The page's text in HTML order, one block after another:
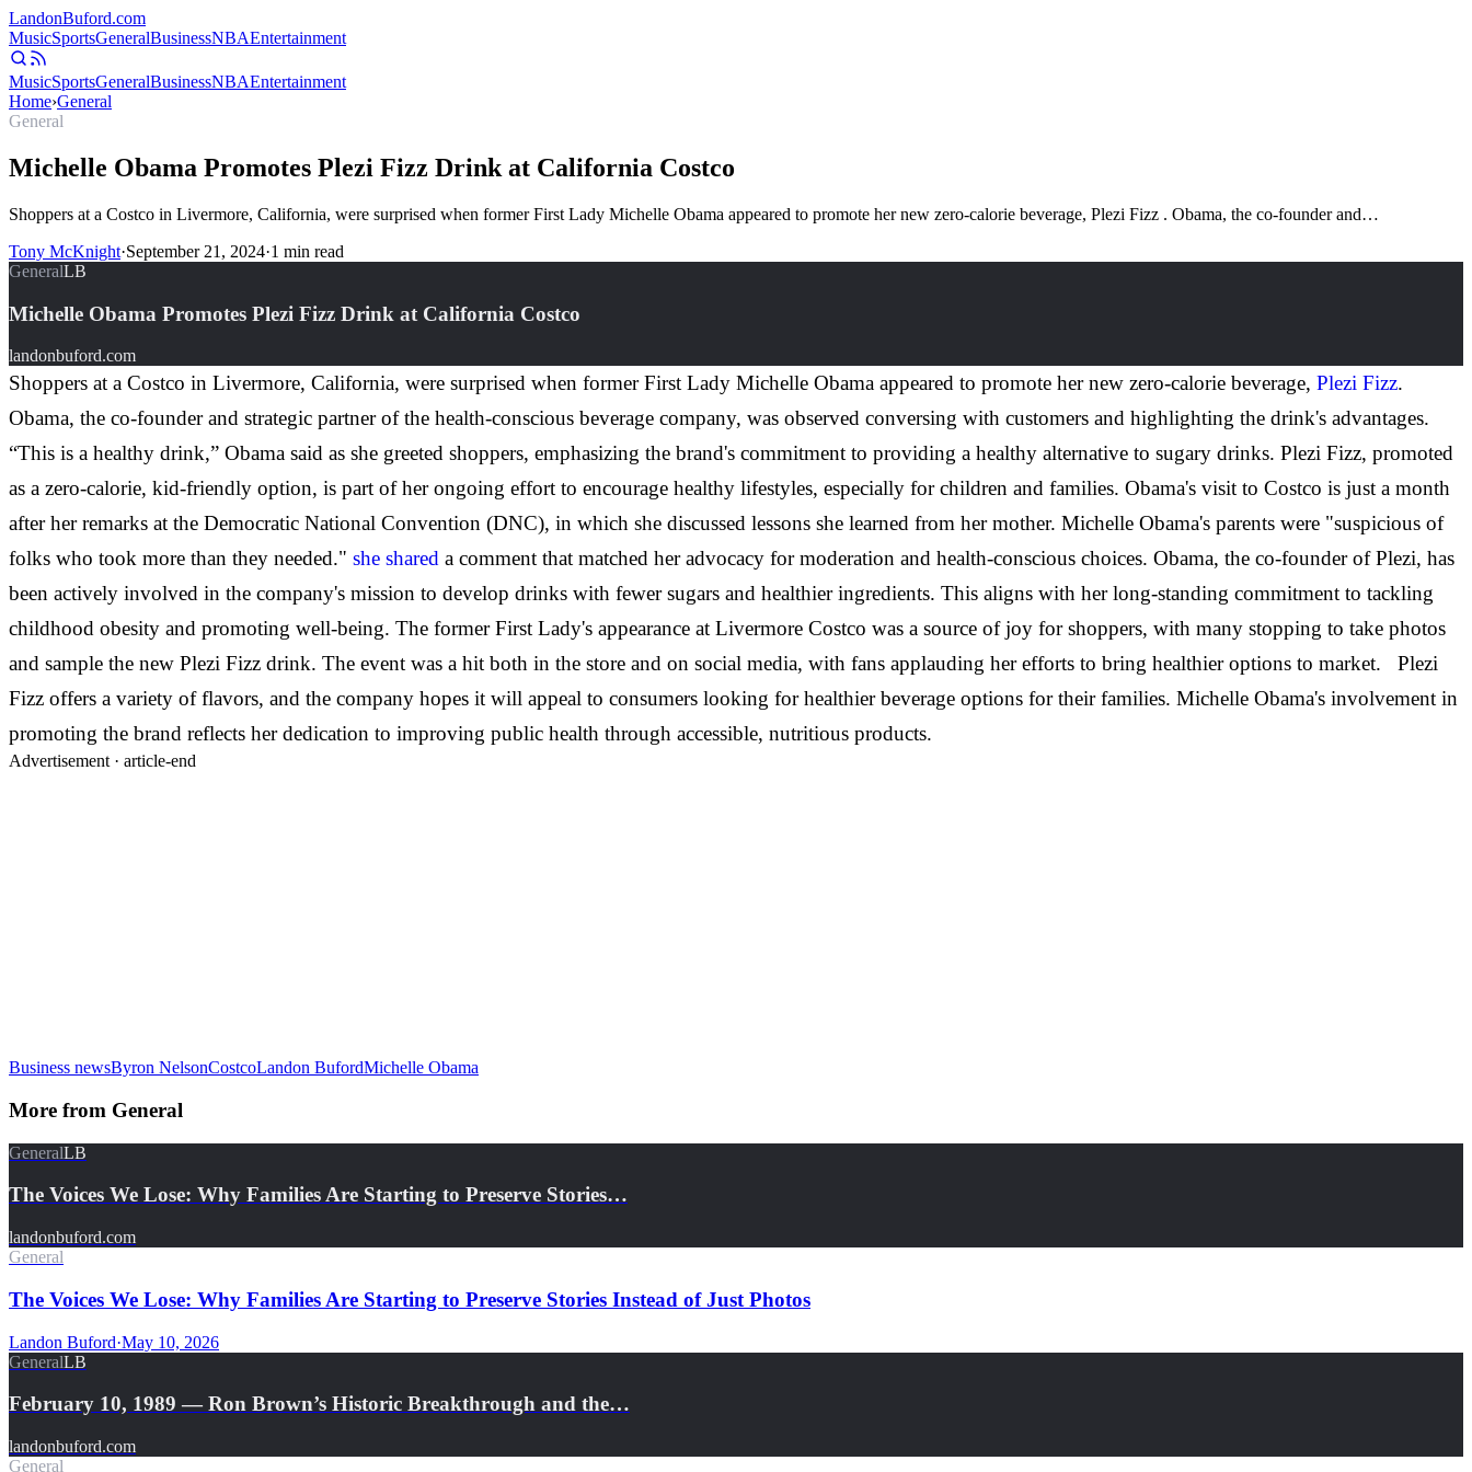
LandonBuford.com
MusicSportsGeneralBusinessNBAEntertainment
MusicSportsGeneralBusinessNBAEntertainment
Home›General
General
Michelle Obama Promotes Plezi Fizz Drink at California Costco
Shoppers at a Costco in Livermore, California, were surprised when former First Lady Michelle Obama appeared to promote her new zero-calorie beverage, Plezi Fizz . Obama, the co-founder and…
Tony McKnight·September 21, 2024·1 min read
GeneralLB
Michelle Obama Promotes Plezi Fizz Drink at California Costco
landonbuford.com
Shoppers at a Costco in Livermore, California, were surprised when former First Lady Michelle Obama appeared to promote her new zero-calorie beverage, Plezi Fizz.
Obama, the co-founder and strategic partner of the health-conscious beverage company, was observed conversing with customers and highlighting the drink's advantages.
“This is a healthy drink,” Obama said as she greeted shoppers, emphasizing the brand's commitment to providing a healthy alternative to sugary drinks. Plezi Fizz, promoted
as a zero-calorie, kid-friendly option, is part of her ongoing effort to encourage healthy lifestyles, especially for children and families. Obama's visit to Costco is just a month
after her remarks at the Democratic National Convention (DNC), in which she discussed lessons she learned from her mother. Michelle Obama's parents were "suspicious of
folks who took more than they needed." she shared a comment that matched her advocacy for moderation and health-conscious choices. Obama, the co-founder of Plezi, has
been actively involved in the company's mission to develop drinks with fewer sugars and healthier ingredients. This aligns with her long-standing commitment to tackling
childhood obesity and promoting well-being. The former First Lady's appearance at Livermore Costco was a source of joy for shoppers, with many stopping to take photos
and sample the new Plezi Fizz drink. The event was a hit both in the store and on social media, with fans applauding her efforts to bring healthier options to market. Plezi
Fizz offers a variety of flavors, and the company hopes it will appeal to consumers looking for healthier beverage options for their families. Michelle Obama's involvement in
promoting the brand reflects her dedication to improving public health through accessible, nutritious products.
Advertisement · article-end
Business newsByron NelsonCostcoLandon BufordMichelle Obama
More from General
GeneralLB
The Voices We Lose: Why Families Are Starting to Preserve Stories…
landonbuford.com
General
The Voices We Lose: Why Families Are Starting to Preserve Stories Instead of Just Photos
Landon Buford·May 10, 2026
GeneralLB
February 10, 1989 — Ron Brown’s Historic Breakthrough and the…
landonbuford.com
General